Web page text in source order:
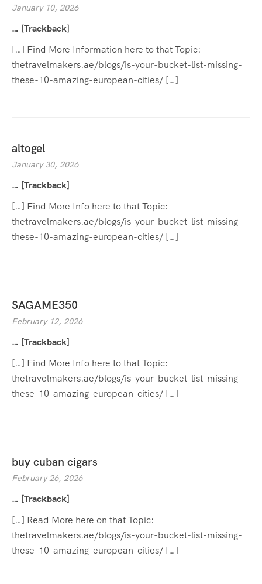
January 10, 2026
… [Trackback]
[…] Find More Information here to that Topic:
thetravelmakers.ae/blogs/is-your-bucket-list-missing-
these-10-amazing-european-cities/ […]
altogel
January 30, 2026
… [Trackback]
[…] Find More Info here to that Topic:
thetravelmakers.ae/blogs/is-your-bucket-list-missing-
these-10-amazing-european-cities/ […]
SAGAME350
February 12, 2026
… [Trackback]
[…] Find More Info here to that Topic:
thetravelmakers.ae/blogs/is-your-bucket-list-missing-
these-10-amazing-european-cities/ […]
buy cuban cigars
February 26, 2026
… [Trackback]
[…] Read More here on that Topic:
thetravelmakers.ae/blogs/is-your-bucket-list-missing-
these-10-amazing-european-cities/ […]